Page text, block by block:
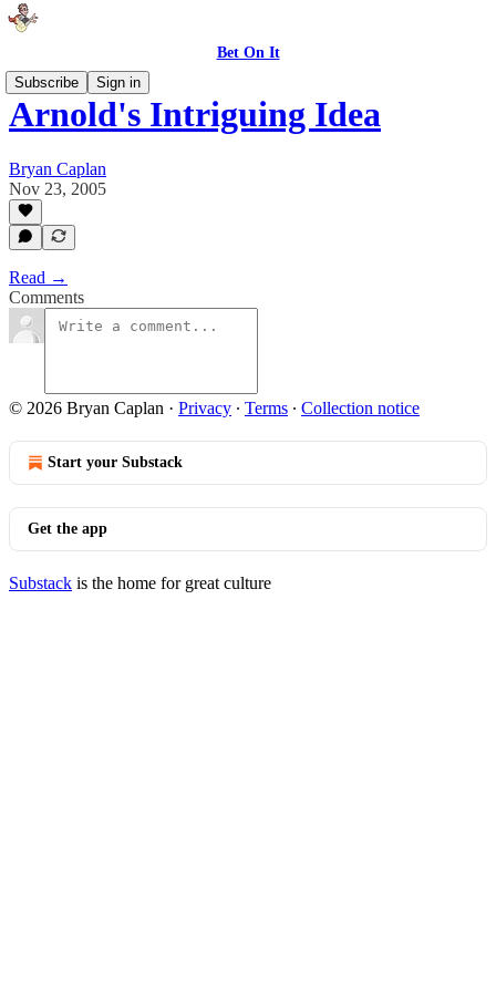
Bet On It
Subscribe
Sign in
Arnold's Intriguing Idea
Bryan Caplan
Nov 23, 2005
Read →
Comments
© 2026 Bryan Caplan · Privacy ∙ Terms ∙ Collection notice
Start your Substack
Get the app
Substack is the home for great culture